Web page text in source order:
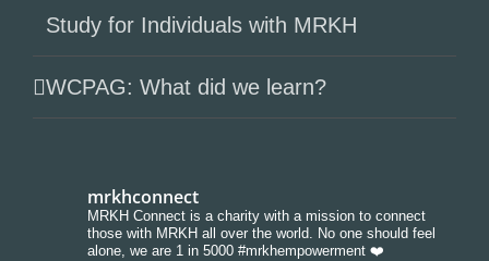
Study for Individuals with MRKH
WCPAG: What did we learn?
mrkhconnect
MRKH Connect is a charity with a mission to connect
those with MRKH all over the world. No one should feel
alone, we are 1 in 5000 #mrkhempowerment ❤️